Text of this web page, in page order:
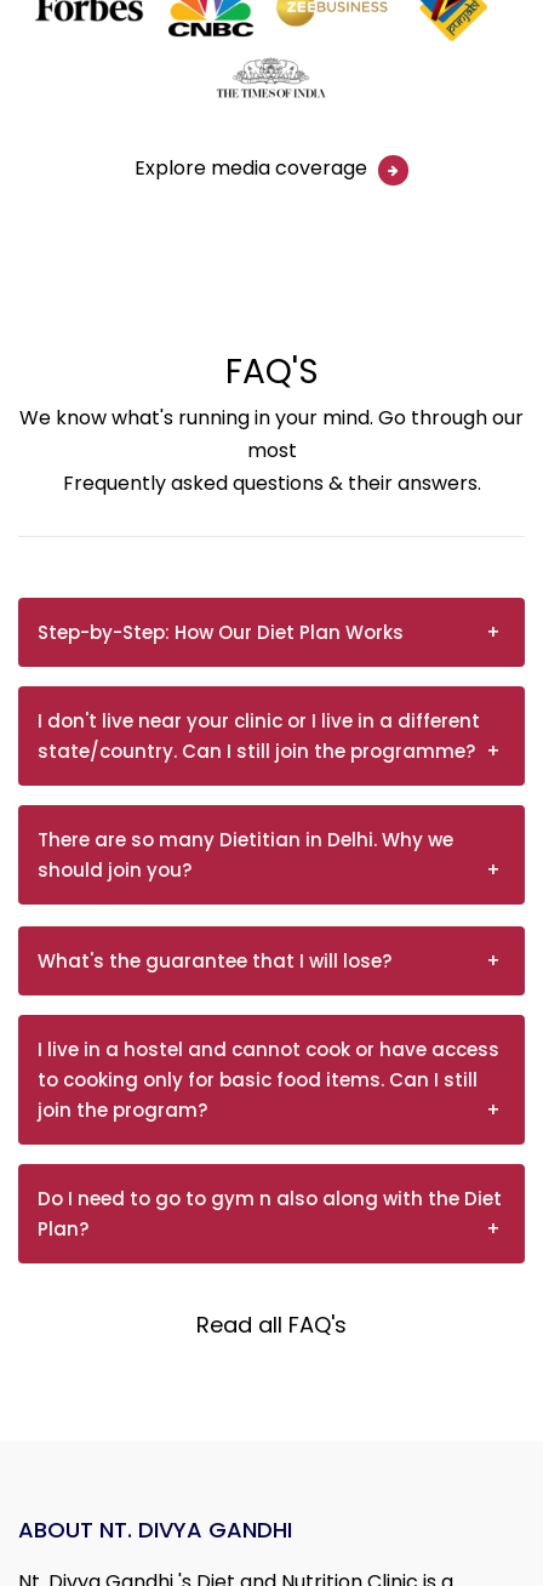
Explore media coverage
FAQ'S
We know what's running in your mind. Go through our
most
Frequently asked questions & their answers.
Step-by-Step: How Our Diet Plan Works
I don't live near your clinic or I live in a different
state/country. Can I still join the programme?
There are so many Dietitian in Delhi. Why we
should join you?
What's the guarantee that I will lose?
I live in a hostel and cannot cook or have access
to cooking only for basic food items. Can I still
join the program?
Do I need to go to gym n also along with the Diet
Plan?
Read all FAQ's
ABOUT NT. DIVYA GANDHI